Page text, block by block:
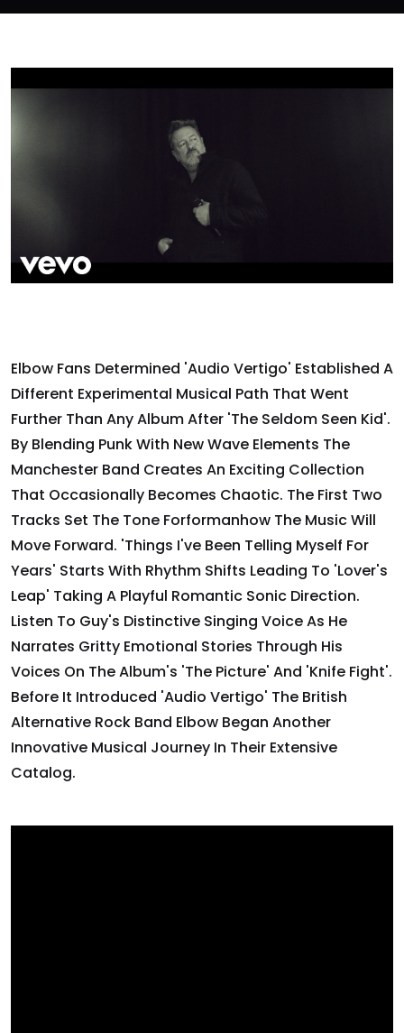
Elbow Fans Determined 'Audio Vertigo' Established A
Different Experimental Musical Path That Went
Further Than Any Album After 'The Seldom Seen Kid'.
By Blending Punk With New Wave Elements The
Manchester Band Creates An Exciting Collection
That Occasionally Becomes Chaotic. The First Two
Tracks Set The Tone Forformanhow The Music Will
Move Forward. 'Things I've Been Telling Myself For
Years' Starts With Rhythm Shifts Leading To 'Lover's
Leap' Taking A Playful Romantic Sonic Direction.
Listen To Guy's Distinctive Singing Voice As He
Narrates Gritty Emotional Stories Through His
Voices On The Album's 'The Picture' And 'Knife Fight'.
Before It Introduced 'Audio Vertigo' The British
Alternative Rock Band Elbow Began Another
Innovative Musical Journey In Their Extensive
Catalog.